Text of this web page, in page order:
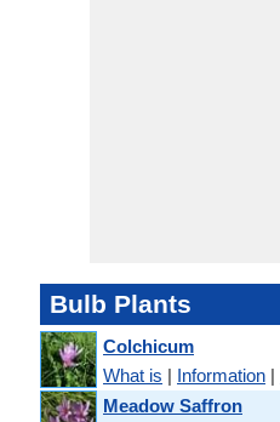
Bulb Plants
Colchicum
What is | Information |
Meadow Saffron